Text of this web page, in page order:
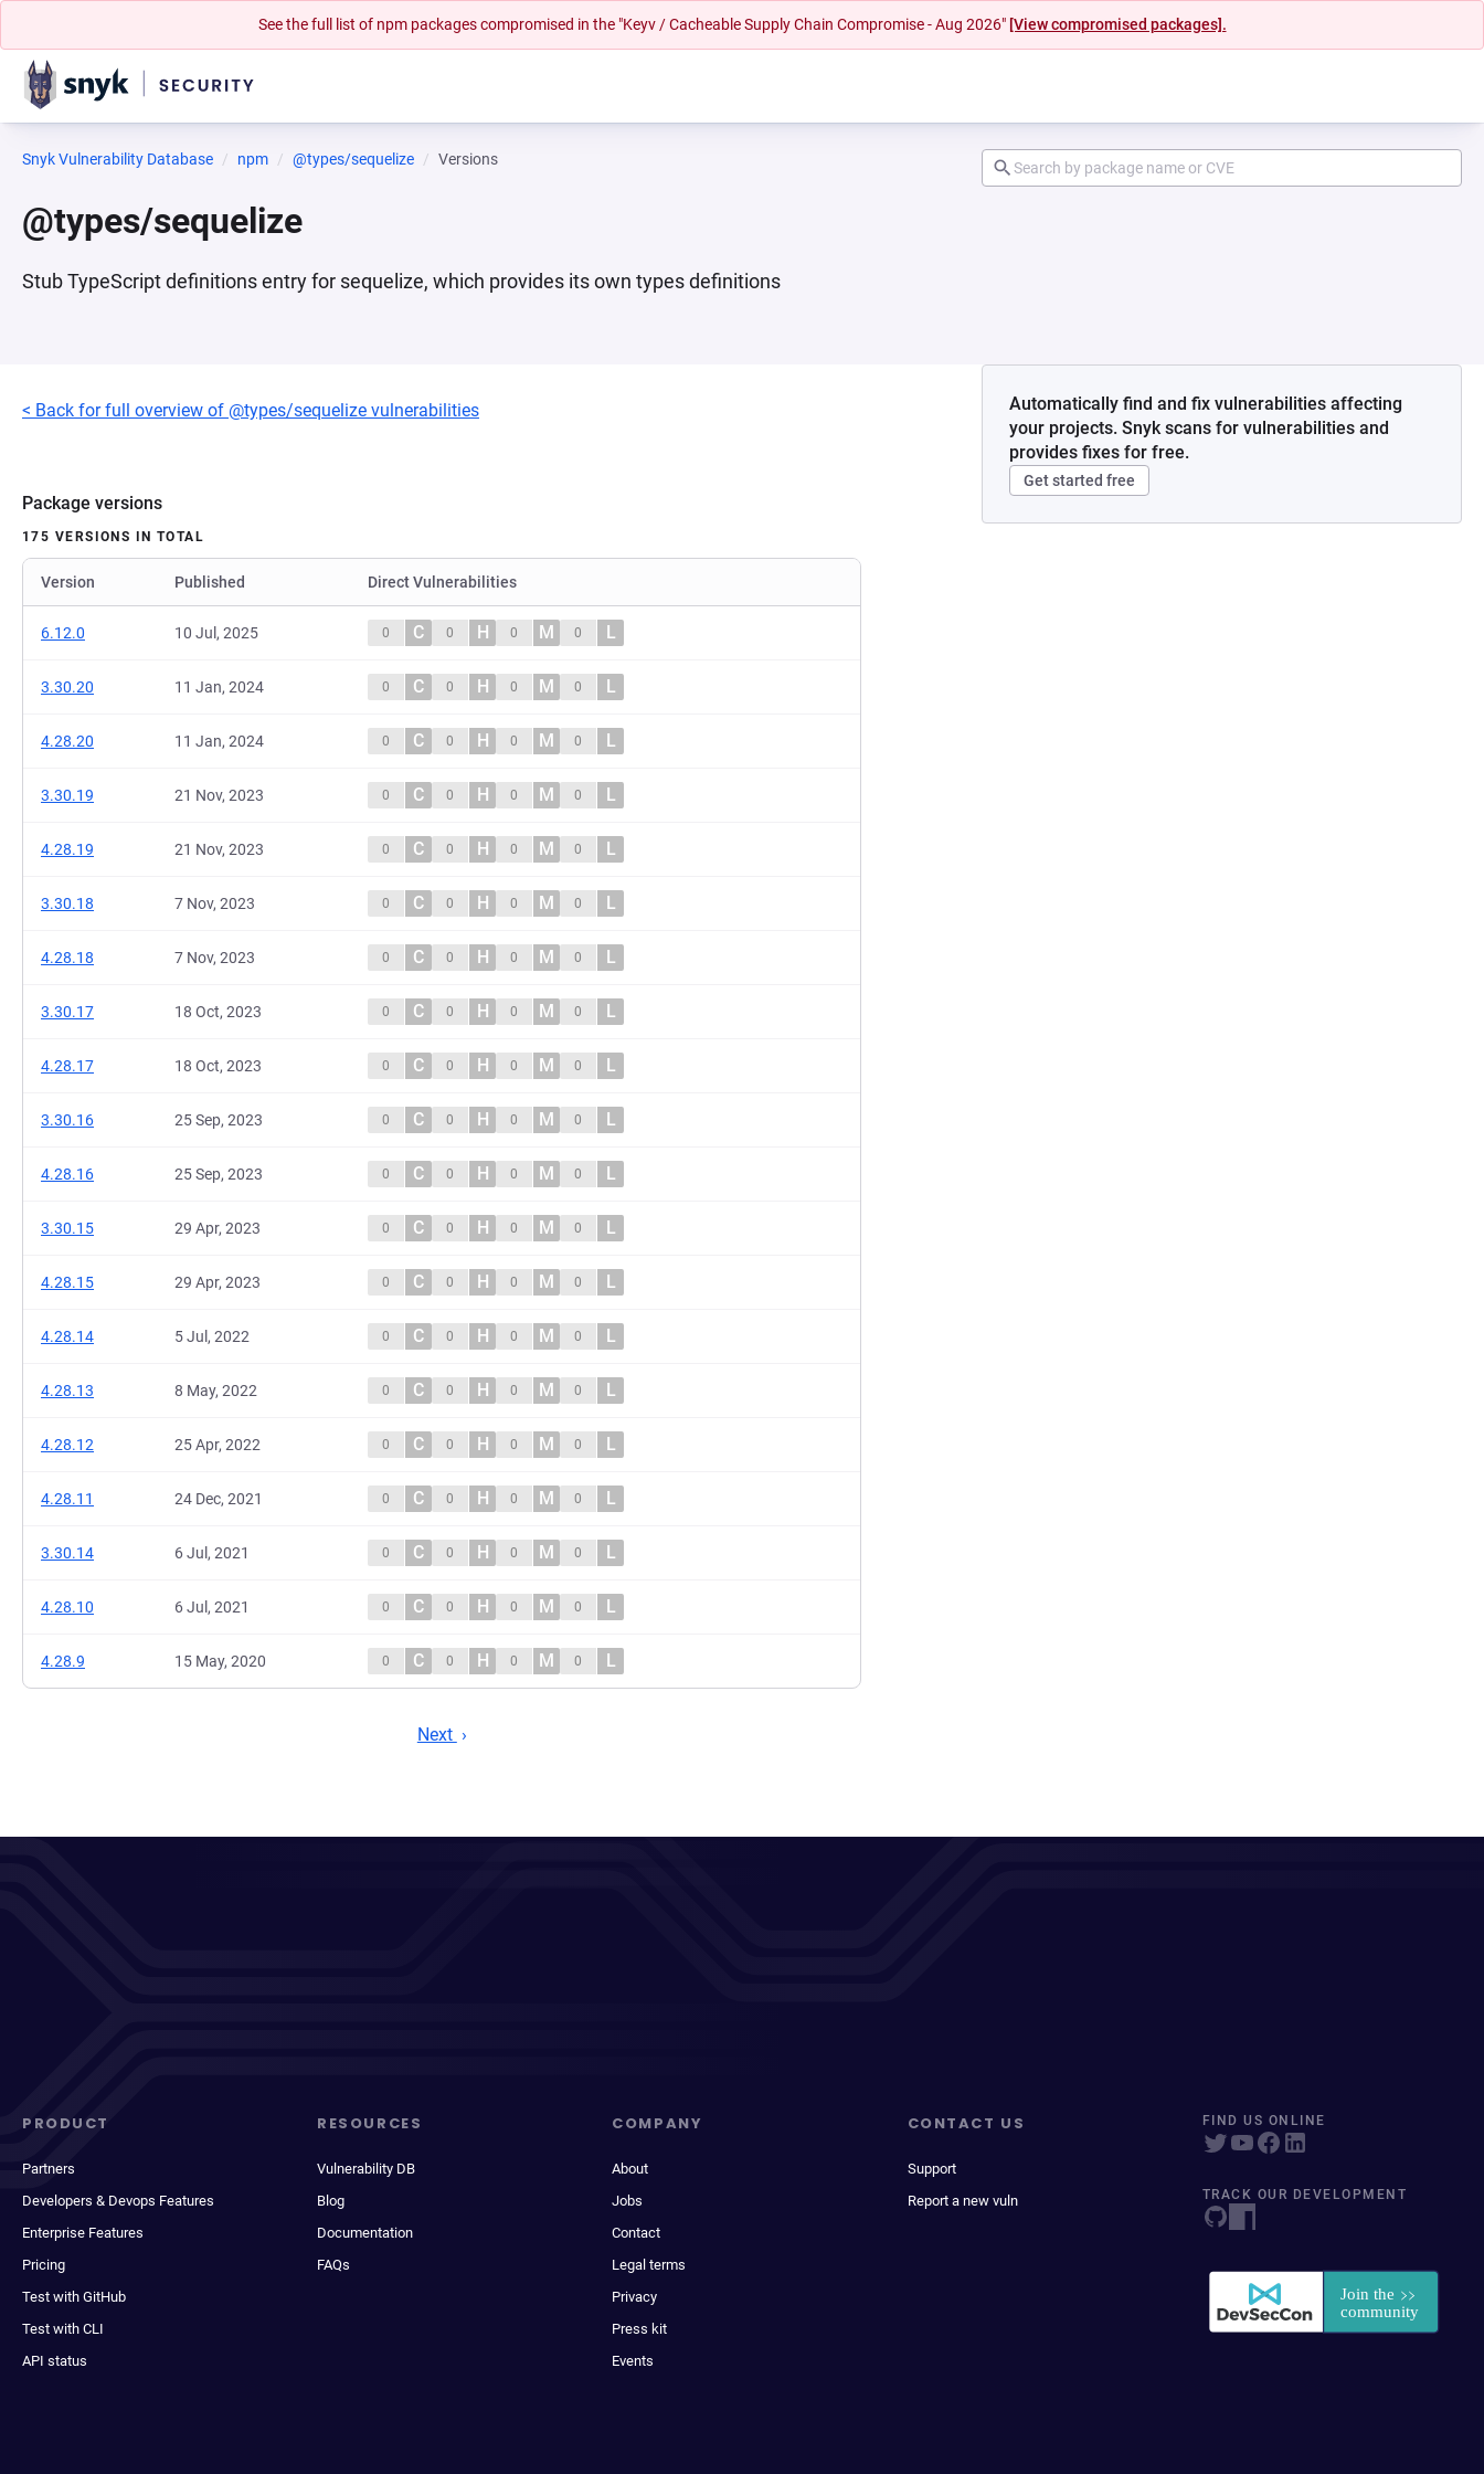
See the full list of npm packages compromised in the "Keyv / Cacheable Supply Chain Compromise - Aug 2026" [View compromised packages].
Snyk Vulnerability Database npm @types/sequelize Versions
@types/sequelize
Stub TypeScript definitions entry for sequelize, which provides its own types definitions
< Back for full overview of @types/sequelize vulnerabilities
Package versions
175 VERSIONS IN TOTAL
Version Published Direct Vulnerabilities
6.12.0 10 Jul, 2025 0 C 0 H 0 M 0 L
3.30.20 11 Jan, 2024 0 C 0 H 0 M 0 L
4.28.20 11 Jan, 2024 0 C 0 H 0 M 0 L
3.30.19 21 Nov, 2023 0 C 0 H 0 M 0 L
4.28.19 21 Nov, 2023 0 C 0 H 0 M 0 L
3.30.18 7 Nov, 2023 0 C 0 H 0 M 0 L
4.28.18 7 Nov, 2023 0 C 0 H 0 M 0 L
3.30.17 18 Oct, 2023 0 C 0 H 0 M 0 L
4.28.17 18 Oct, 2023 0 C 0 H 0 M 0 L
3.30.16 25 Sep, 2023 0 C 0 H 0 M 0 L
4.28.16 25 Sep, 2023 0 C 0 H 0 M 0 L
3.30.15 29 Apr, 2023 0 C 0 H 0 M 0 L
4.28.15 29 Apr, 2023 0 C 0 H 0 M 0 L
4.28.14 5 Jul, 2022 0 C 0 H 0 M 0 L
4.28.13 8 May, 2022 0 C 0 H 0 M 0 L
4.28.12 25 Apr, 2022 0 C 0 H 0 M 0 L
4.28.11 24 Dec, 2021 0 C 0 H 0 M 0 L
3.30.14 6 Jul, 2021 0 C 0 H 0 M 0 L
4.28.10 6 Jul, 2021 0 C 0 H 0 M 0 L
4.28.9 15 May, 2020 0 C 0 H 0 M 0 L
Next
Automatically find and fix vulnerabilities affecting
your projects. Snyk scans for vulnerabilities and
provides fixes for free.
Get started free
PRODUCT
Partners
Developers & Devops Features
Enterprise Features
Pricing
Test with GitHub
Test with CLI
API status
RESOURCES
Vulnerability DB
Blog
Documentation
FAQs
COMPANY
About
Jobs
Contact
Legal terms
Privacy
Press kit
Events
CONTACT US
Support
Report a new vuln
FIND US ONLINE
TRACK OUR DEVELOPMENT